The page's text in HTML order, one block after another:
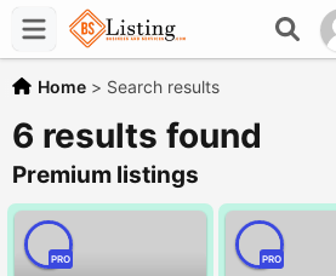
Home > Search results
6 results found
Premium listings
PRO PRO